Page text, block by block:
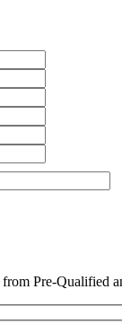
from Pre-Qualified